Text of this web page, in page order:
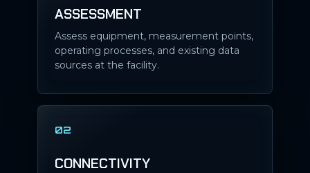
ASSESSMENT
Assess equipment, measurement points,
operating processes, and existing data
sources at the facility.
02
CONNECTIVITY